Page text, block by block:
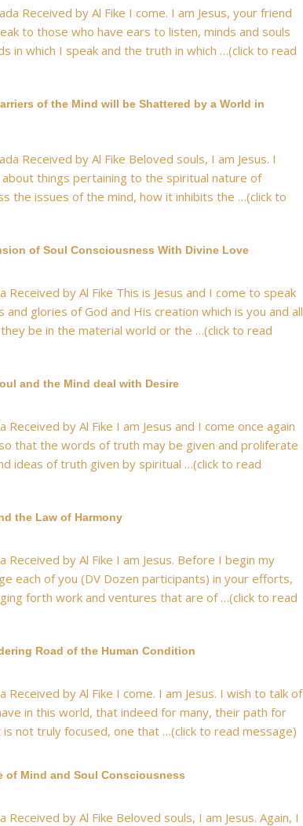
Received by Al Fike I come. I am Jesus, your friend
to those who have ears to listen, minds and souls
in which I speak and the truth in which …(click to read
of the Mind will be Shattered by a World in
Received by Al Fike Beloved souls, I am Jesus. I
things pertaining to the spiritual nature of
the issues of the mind, how it inhibits the …(click to
of Soul Consciousness With Divine Love
Received by Al Fike This is Jesus and I come to speak
glories of God and His creation which is you and all
be in the material world or the …(click to read
and the Mind deal with Desire
Received by Al Fike I am Jesus and I come once again
that the words of truth may be given and proliferate
ideas of truth given by spiritual …(click to read
the Law of Harmony
Received by Al Fike I am Jesus. Before I begin my
each of you (DV Dozen participants) in your efforts,
forth work and ventures that are of …(click to read
Road of the Human Condition
Received by Al Fike I come. I am Jesus. I wish to talk of
in this world, that indeed for many, their path for
not truly focused, one that …(click to read message)
of Mind and Soul Consciousness
Received by Al Fike Beloved souls, I am Jesus. Again, I